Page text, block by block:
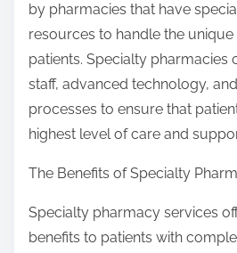
by pharmacies that have
resources to handle the
patients. Specialty pharmacies
staff, advanced technology,
processes to ensure that
highest level of care and
The Benefits of Specialty
Specialty pharmacy services
benefits to patients with